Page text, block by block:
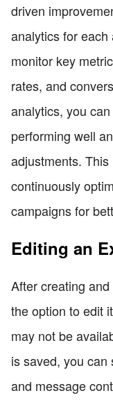
driven
analytics for
monitor key
rates, and
analytics, you
performing well
adjustments.
continuously
campaigns for
Editing an
After creating
the option to edit
may not be
is saved, you can
and message